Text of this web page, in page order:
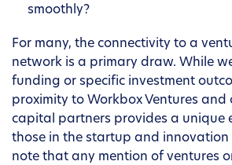
smoothly?
For many, the connectivity to a
network is a primary draw. While
funding or specific investment
proximity to Workbox Ventures and
capital partners provides a unique
those in the startup and innovation
note that any mention of ventures